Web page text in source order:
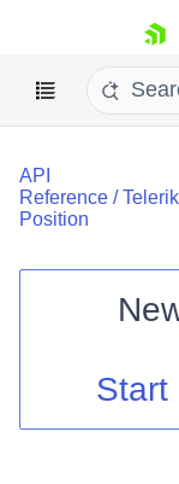
skip navigation
Shopping
Your
Contact
API
Reference /
Position
Start